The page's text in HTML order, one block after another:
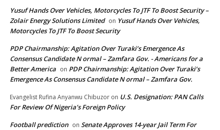
Yusuf Hands Over Vehicles, Motorcycles To JTF To Boost Security –
Zolair Energy Solutions Limited on Yusuf Hands Over Vehicles,
Motorcycles To JTF To Boost Security
PDP Chairmanship: Agitation Over Turaki’s Emergence As
Consensus Candidate N ormal – Zamfara Gov. - Americans for a
Better America on PDP Chairmanship: Agitation Over Turaki’s
Emergence As Consensus Candidate N ormal – Zamfara Gov.
Evangelist Rufina Anyanwu Chibuzor on U.S. Designation: PAN Calls
For Review Of Nigeria’s Foreign Policy
Football prediction on Senate Approves 14-year Jail Term For